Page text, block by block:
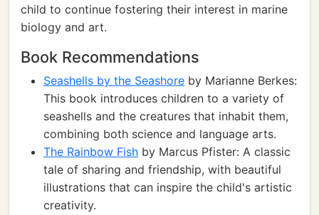
child to continue fostering their interest in marine
biology and art.
Book Recommendations
Seashells by the Seashore by Marianne Berkes:
This book introduces children to a variety of
seashells and the creatures that inhabit them,
combining both science and language arts.
The Rainbow Fish by Marcus Pfister: A classic
tale of sharing and friendship, with beautiful
illustrations that can inspire the child's artistic
creativity.